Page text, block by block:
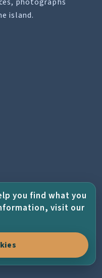
island.
you find what you
visit our